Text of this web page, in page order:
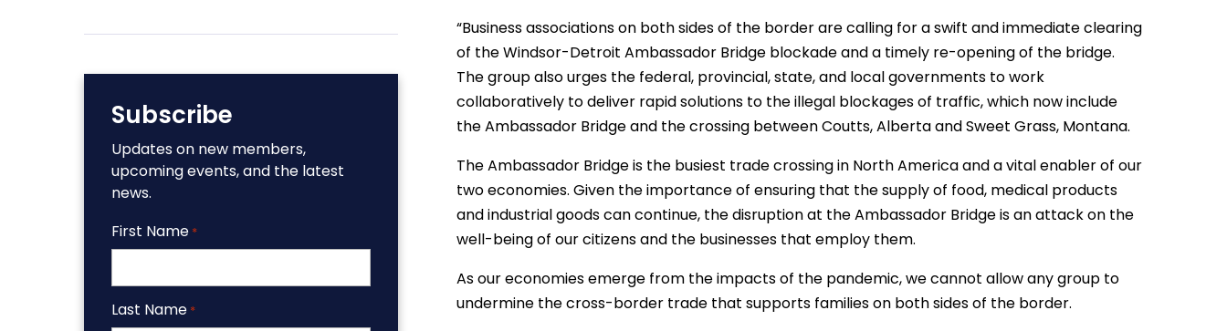
Subscribe
Updates on new members,
upcoming events, and the latest
news.
First Name *
Last Name *
“Business associations on both sides of the border are calling for a swift and immediate clearing
of the Windsor-Detroit Ambassador Bridge blockade and a timely re-opening of the bridge.
The group also urges the federal, provincial, state, and local governments to work
collaboratively to deliver rapid solutions to the illegal blockages of traffic, which now include
the Ambassador Bridge and the crossing between Coutts, Alberta and Sweet Grass, Montana.
The Ambassador Bridge is the busiest trade crossing in North America and a vital enabler of our
two economies. Given the importance of ensuring that the supply of food, medical products
and industrial goods can continue, the disruption at the Ambassador Bridge is an attack on the
well-being of our citizens and the businesses that employ them.
As our economies emerge from the impacts of the pandemic, we cannot allow any group to
undermine the cross-border trade that supports families on both sides of the border.